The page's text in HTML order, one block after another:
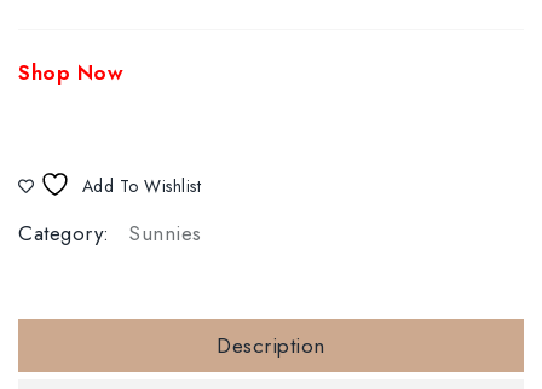
Shop Now
Add To Wishlist
Category: Sunnies
Description